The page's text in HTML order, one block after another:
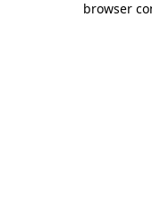
browser